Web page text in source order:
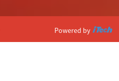
Powered by